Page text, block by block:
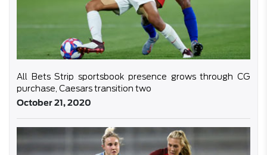
All Bets Strip sportsbook presence grows through CG
purchase, Caesars transition two
October 21, 2020